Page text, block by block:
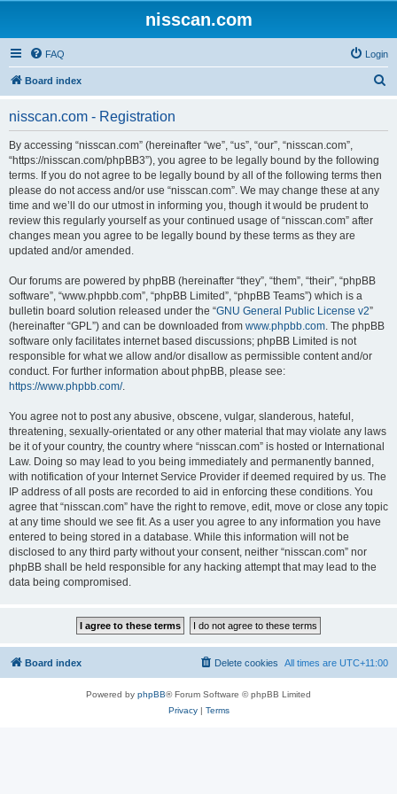
nisscan.com
FAQ Login
Board index
nisscan.com - Registration
By accessing “nisscan.com” (hereinafter “we”, “us”, “our”, “nisscan.com”,
“https://nisscan.com/phpBB3”), you agree to be legally bound by the following
terms. If you do not agree to be legally bound by all of the following terms then
please do not access and/or use “nisscan.com”. We may change these at any
time and we’ll do our utmost in informing you, though it would be prudent to
review this regularly yourself as your continued usage of “nisscan.com” after
changes mean you agree to be legally bound by these terms as they are
updated and/or amended.
Our forums are powered by phpBB (hereinafter “they”, “them”, “their”, “phpBB
software”, “www.phpbb.com”, “phpBB Limited”, “phpBB Teams”) which is a
bulletin board solution released under the “GNU General Public License v2”
(hereinafter “GPL”) and can be downloaded from www.phpbb.com. The phpBB
software only facilitates internet based discussions; phpBB Limited is not
responsible for what we allow and/or disallow as permissible content and/or
conduct. For further information about phpBB, please see:
https://www.phpbb.com/.
You agree not to post any abusive, obscene, vulgar, slanderous, hateful,
threatening, sexually-orientated or any other material that may violate any laws
be it of your country, the country where “nisscan.com” is hosted or International
Law. Doing so may lead to you being immediately and permanently banned,
with notification of your Internet Service Provider if deemed required by us. The
IP address of all posts are recorded to aid in enforcing these conditions. You
agree that “nisscan.com” have the right to remove, edit, move or close any topic
at any time should we see fit. As a user you agree to any information you have
entered to being stored in a database. While this information will not be
disclosed to any third party without your consent, neither “nisscan.com” nor
phpBB shall be held responsible for any hacking attempt that may lead to the
data being compromised.
Board index All times are UTC+11:00
Delete cookies
Powered by phpBB® Forum Software © phpBB Limited
Privacy| Terms